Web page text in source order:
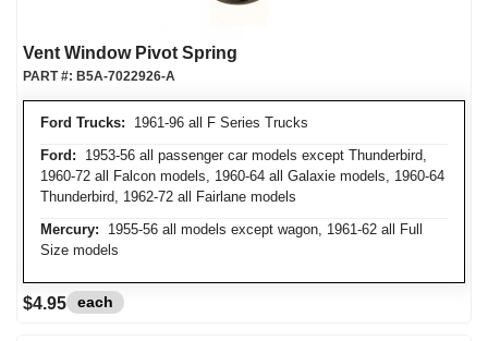
Vent Window Pivot Spring
Ford Trucks: 1961-96 all F Series Trucks
Ford: 1953-56 all passenger car models except Thunderbird,
1960-72 all Falcon models, 1960-64 all Galaxie models, 1960-64
Thunderbird, 1962-72 all Fairlane models
Mercury: 1955-56 all models except wagon, 1961-62 all Full
Size models
PART #: B5A-7022926-A
$4.95 each